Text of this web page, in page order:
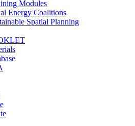
Modules
Energy Coalitions
Spatial Planning